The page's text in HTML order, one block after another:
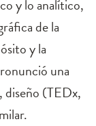
y lo analítico,
de la
y la
una
diseño (TEDx,